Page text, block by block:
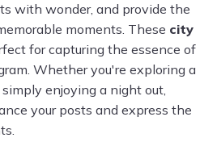
with wonder, and provide the
moments. These city
for capturing the essence of
Whether you're exploring a
enjoying a night out,
your posts and express the